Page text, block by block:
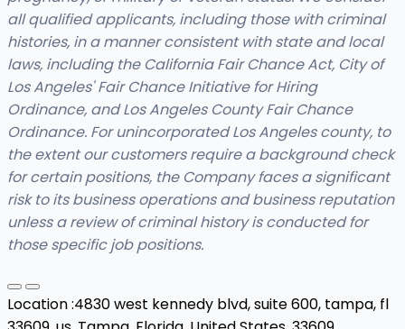
all qualified applicants, including those with criminal
histories, in a manner consistent with state and local
laws, including the California Fair Chance Act, City of
Los Angeles' Fair Chance Initiative for Hiring
Ordinance, and Los Angeles County Fair Chance
Ordinance. For unincorporatedLos Angeles county, to
the extent our customersrequirea background check
for certain positions, the Company faces a significant
risk to its business operations and business reputation
unless a review of criminal history is conducted for
those specific job positions.
Location :4830 west kennedy blvd, suite 600, tampa, fl